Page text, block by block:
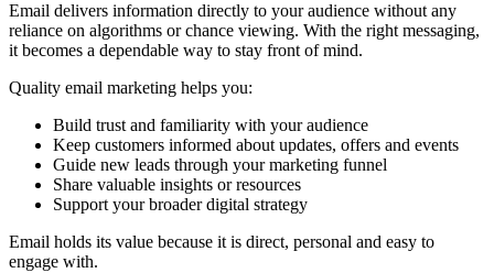
Email delivers information directly to your audience without any
reliance on algorithms or chance viewing. With the right messaging,
it becomes a dependable way to stay front of mind.
Quality email marketing helps you:
Build trust and familiarity with your audience
Keep customers informed about updates, offers and events
Guide new leads through your marketing funnel
Share valuable insights or resources
Support your broader digital strategy
Email holds its value because it is direct, personal and easy to
engage with.